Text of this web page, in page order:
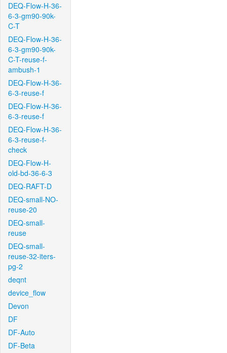
DEQ-Flow-H-36-
6-3-gm90-90k-
C-T
DEQ-Flow-H-36-
6-3-gm90-90k-
C-T-reuse-f-
ambush-1
DEQ-Flow-H-36-
6-3-reuse-f
DEQ-Flow-H-36-
6-3-reuse-f
DEQ-Flow-H-36-
6-3-reuse-f-
check
DEQ-Flow-H-
old-bd-36-6-3
DEQ-RAFT-D
DEQ-small-NO-
reuse-20
DEQ-small-
reuse
DEQ-small-
reuse-32-iters-
pg-2
deqnt
device_flow
Devon
DF
DF-Auto
DF-Beta